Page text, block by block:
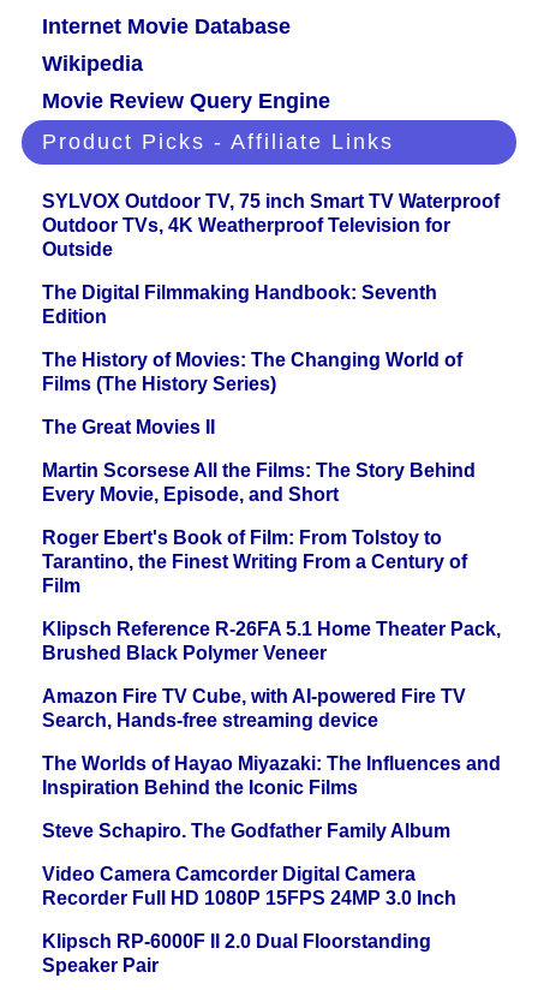
Internet Movie Database
Wikipedia
Movie Review Query Engine
Product Picks - Affiliate Links
SYLVOX Outdoor TV, 75 inch Smart TV Waterproof
Outdoor TVs, 4K Weatherproof Television for
Outside
The Digital Filmmaking Handbook: Seventh
Edition
The History of Movies: The Changing World of
Films (The History Series)
The Great Movies II
Martin Scorsese All the Films: The Story Behind
Every Movie, Episode, and Short
Roger Ebert's Book of Film: From Tolstoy to
Tarantino, the Finest Writing From a Century of
Film
Klipsch Reference R-26FA 5.1 Home Theater Pack,
Brushed Black Polymer Veneer
Amazon Fire TV Cube, with AI-powered Fire TV
Search, Hands-free streaming device
The Worlds of Hayao Miyazaki: The Influences and
Inspiration Behind the Iconic Films
Steve Schapiro. The Godfather Family Album
Video Camera Camcorder Digital Camera
Recorder Full HD 1080P 15FPS 24MP 3.0 Inch
Klipsch RP-6000F II 2.0 Dual Floorstanding
Speaker Pair